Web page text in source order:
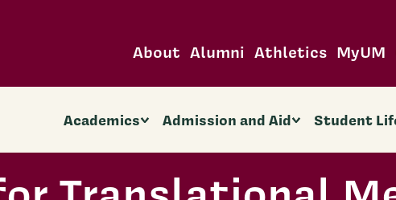
About Alumni Athletics MyUM
Academics Admission and Aid Student